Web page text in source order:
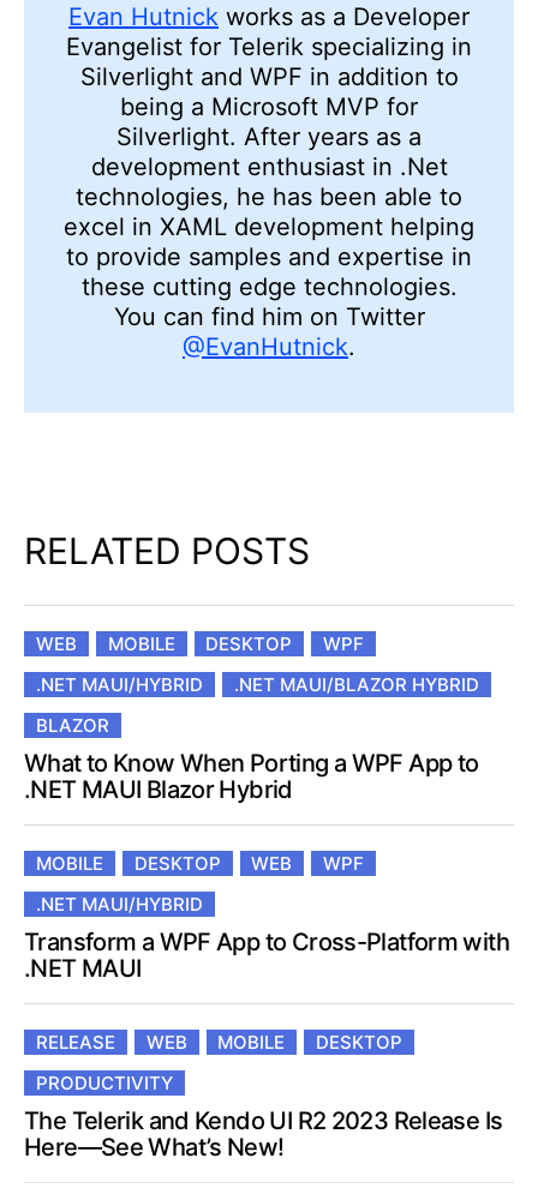
Evan Hutnick works as a Developer
Evangelist for Telerik specializing in
Silverlight and WPF in addition to
being a Microsoft MVP for
Silverlight. After years as a
development enthusiast in .Net
technologies, he has been able to
excel in XAML development helping
to provide samples and expertise in
these cutting edge technologies.
You can find him on Twitter
@EvanHutnick.
RELATED POSTS
WEB MOBILE DESKTOP
WPF
.NET MAUI/HYBRID
.NET MAUI/BLAZOR HYBRID
BLAZOR
What to Know When Porting a WPF App to
.NET MAUI Blazor Hybrid
MOBILE DESKTOP WEB
WPF
.NET MAUI/HYBRID
Transform a WPF App to Cross-Platform with
.NET MAUI
RELEASE WEB MOBILE
DESKTOP
PRODUCTIVITY
The Telerik and Kendo UI R2 2023 Release Is
Here—See What’s New!